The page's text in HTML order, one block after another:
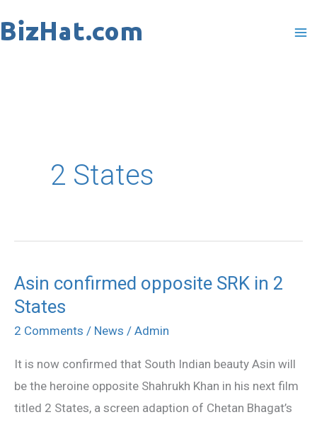
to
2 States
Asin confirmed opposite SRK in 2
States
2 Comments / News / Admin
It is now confirmed that South Indian beauty Asin will
be the heroine opposite Shahrukh Khan in his next film
titled 2 States, a screen adaption of Chetan Bhagat’s
Asin
confirmed
opposite
in
2
States